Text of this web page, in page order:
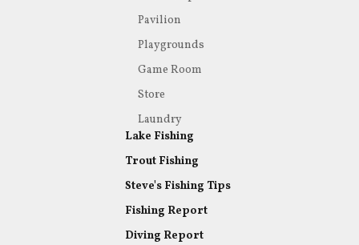
Pavilion
Playgrounds
Game Room
Store
Laundry
Lake Fishing
Trout Fishing
Steve's Fishing Tips
Fishing Report
Diving Report